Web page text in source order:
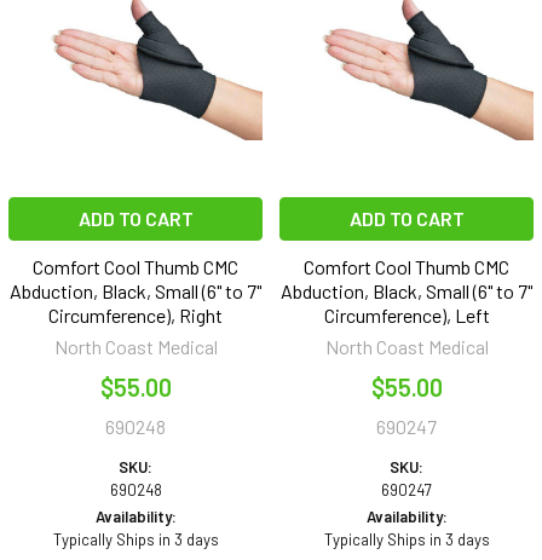
ADD TO CART
Comfort Cool Thumb CMC
Abduction, Black, Small (6" to 7"
Circumference), Right
North Coast Medical
$55.00
690248
SKU:
690248
Availability:
Typically Ships in 3 days
ADD TO CART
Comfort Cool Thumb CMC
Abduction, Black, Small (6" to 7"
Circumference), Left
North Coast Medical
$55.00
690247
SKU:
690247
Availability:
Typically Ships in 3 days